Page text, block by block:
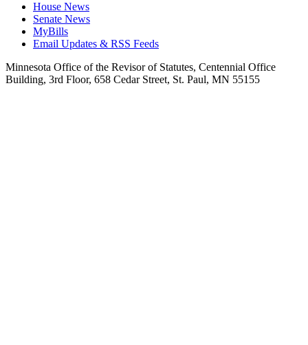
House News
Senate News
MyBills
Email Updates & RSS Feeds
Minnesota Office of the Revisor of Statutes, Centennial Office
Building, 3rd Floor, 658 Cedar Street, St. Paul, MN 55155